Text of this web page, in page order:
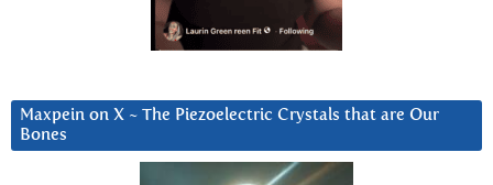
Maxpein on X ~ The Piezoelectric Crystals that are Our
Bones